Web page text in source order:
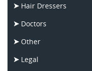
Hair Dressers
Doctors
Other
Legal